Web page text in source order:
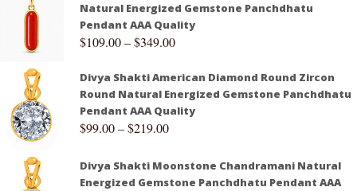
Natural Energized Gemstone Panchdhatu
Pendant AAA Quality
$109.00–$349.00
Divya Shakti American Diamond Round Zircon
Round Natural Energized Gemstone Panchdhatu
Pendant AAA Quality
$99.00–$219.00
Divya Shakti Moonstone Chandramani Natural
Energized Gemstone Panchdhatu Pendant AAA